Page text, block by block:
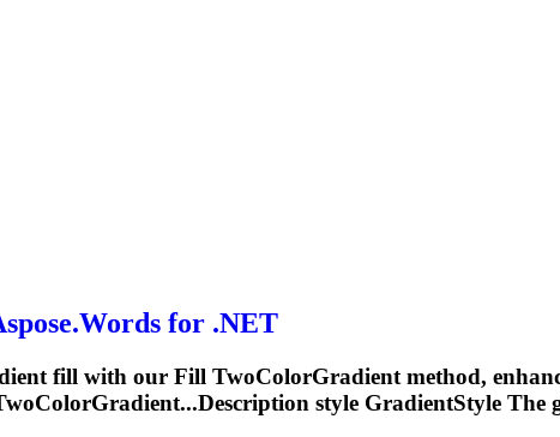
for .NET
fill with our Fill TwoColorGradient method,
style GradientStyle The